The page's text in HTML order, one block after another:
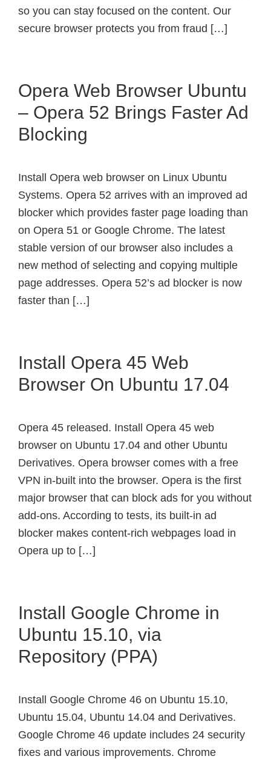
so you can stay focused on the content. Our
secure browser protects you from fraud […]
Opera Web Browser Ubuntu
– Opera 52 Brings Faster Ad
Blocking
Install Opera web browser on Linux Ubuntu
Systems. Opera 52 arrives with an improved ad
blocker which provides faster page loading than
on Opera 51 or Google Chrome. The latest
stable version of our browser also includes a
new method of selecting and copying multiple
page addresses. Opera 52’s ad blocker is now
faster than […]
Install Opera 45 Web
Browser On Ubuntu 17.04
Opera 45 released. Install Opera 45 web
browser on Ubuntu 17.04 and other Ubuntu
Derivatives. Opera browser comes with a free
VPN in-built into the browser. Opera is the first
major browser that can block ads for you without
add-ons. According to tests, its built-in ad
blocker makes content-rich webpages load in
Opera up to […]
Install Google Chrome in
Ubuntu 15.10, via
Repository (PPA)
Install Google Chrome 46 on Ubuntu 15.10,
Ubuntu 15.04, Ubuntu 14.04 and Derivatives.
Google Chrome 46 update includes 24 security
fixes and various improvements. Chrome